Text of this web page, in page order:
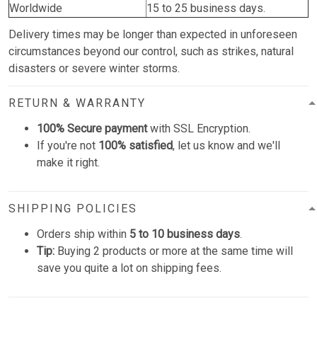
Worldwide
15 to 25 business days.
Delivery times may be longer than expected in unforeseen
circumstances beyond our control, such as strikes, natural
disasters or severe winter storms.
RETURN & WARRANTY
100% Secure paymentwith SSL Encryption.
If you're not 100% satisfied, let us know and we'll
make it right.
SHIPPING POLICIES
Orders ship within 5 to 10 business days.
Tip: Buying 2 products or more at the same time will
save you quite a lot on shipping fees.